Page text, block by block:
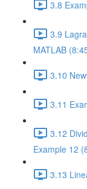
3.8
3.9
MATLAB
3.10
3.11
3.12
Example 12
3.13